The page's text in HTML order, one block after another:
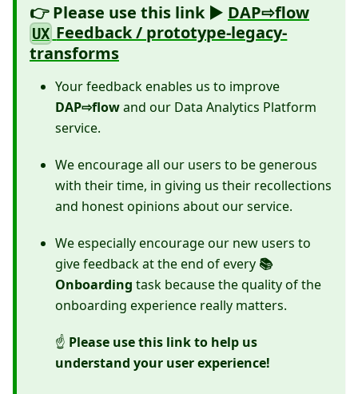
👉 Please use this link ► DAP⇨flow
UX Feedback / prototype-legacy-
transforms
Your feedback enables us to improve
DAP⇨flowand our Data Analytics Platform
service.
We encourage all our users to be generous
with their time, in giving us their recollections
and honest opinions about our service.
We especially encourage our new users to
give feedback at the end of every 📚
Onboarding task because the quality of the
onboarding experience really matters.
☝ Please use this link to help us
understand your user experience!